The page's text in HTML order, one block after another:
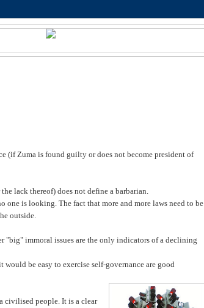
(if Zuma is found guilty or does not become president of
lack thereof) does not define a barbarian.
one is looking. The fact that more and more laws need to be
outside.
"big" immoral issues are the only indicators of a declining
be easy to exercise self-governance are good
civilised people. It is a clear